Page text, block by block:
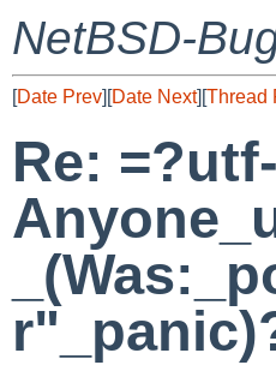
NetBSD-
[Date Prev][Date Next][Thread
Re: